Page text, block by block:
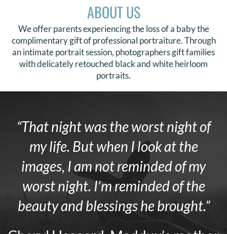
ABOUT US
We offer parents experiencing the loss of a baby the
complimentary gift of professional portraiture. Through
an intimate portrait session, photographers gift families
with delicately retouched black and white heirloom
portraits.
“That night was the worst night of
my life. But when I look at the
images, I am not reminded of my
worst night. I’m reminded of the
beauty and blessings he brought.”